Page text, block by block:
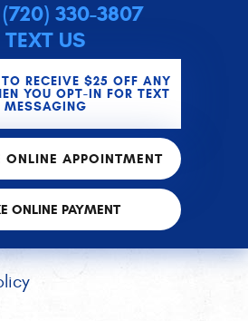
(720) 330-3807
TEXT US
RECEIVE $25 OFF ANY
YOU OPT-IN FOR TEXT
MESSAGING
ONLINE APPOINTMENT
ONLINE PAYMENT